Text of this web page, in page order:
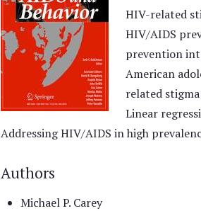
HIV-related
HIV/AIDS
prevention
American
related
Linear
Addressing HIV/AIDS in high
Authors
Michael P. Carey